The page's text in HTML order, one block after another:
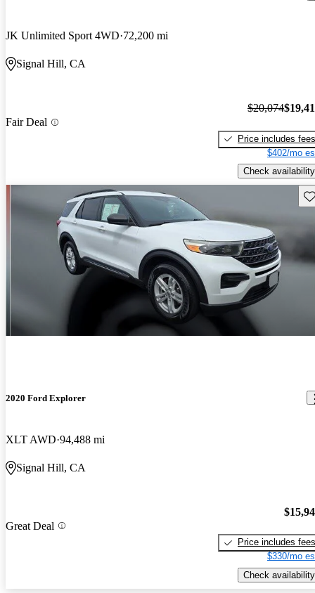
JK Unlimited Sport 4WD 72,200 mi
Signal Hill, CA
Fair Deal
$20,074
Price includes fees
$402/mo
Check availability
2020 Ford Explorer
XLT AWD 94,488 mi
Signal Hill, CA
Great Deal
Price includes fees
$330/mo
Check availability